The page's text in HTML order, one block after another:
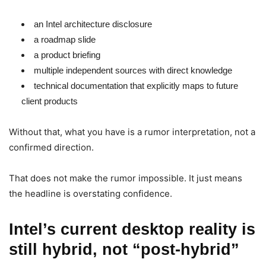
an Intel architecture disclosure
a roadmap slide
a product briefing
multiple independent sources with direct knowledge
technical documentation that explicitly maps to future
client products
Without that, what you have is a rumor interpretation, not a
confirmed direction.
That does not make the rumor impossible. It just means
the headline is overstating confidence.
Intel’s current desktop reality is
still hybrid, not “post-hybrid”